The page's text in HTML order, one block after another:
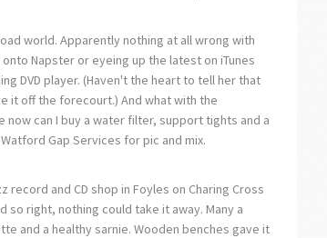
world. Apparently nothing at all wrong with
Napster or eyeing up the latest on iTunes
DVD player. (Haven't the heart to tell her that
it off the forecourt.) And what with the
can I buy a water filter, support tights and a
Gap Services for pic and mix.
and CD shop in Foyles on Charing Cross
so right, nothing could take it away. Many a
and a healthy sarnie. Wooden benches gave it